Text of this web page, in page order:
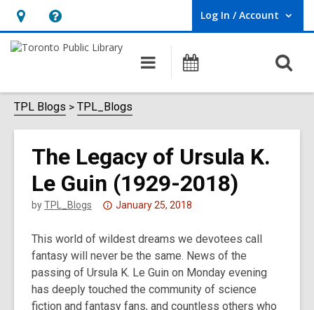
Hours
&
opens
an
overlay
Help,
opens
overlay
Log In / Account
User Log In / Account.
Main
navigation
Programs
TPL Blogs TPL_Blogs
The Legacy of Ursula K.
Le Guin (1929-2018)
byTPL_Blogs
Attention:
post
is
over
3
years
January 25, 2018
This world of wildest dreams we devotees call
fantasy will never be the same. News of the
passing of Ursula K. Le Guin on Monday evening
has deeply touched the community of science
fiction and fantasy fans, and countless others who